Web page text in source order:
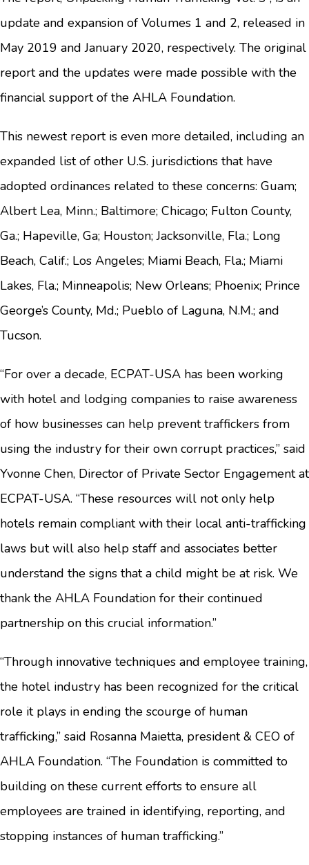
update and expansion of Volumes 1 and 2, released in
May 2019 and January 2020, respectively. The original
report and the updates were made possible with the
financial support of the AHLA Foundation.
This newest report is even more detailed, including an
expanded list of other U.S. jurisdictions that have
adopted ordinances related to these concerns: Guam;
Albert Lea, Minn.; Baltimore; Chicago; Fulton County,
Ga.; Hapeville, Ga; Houston; Jacksonville, Fla.; Long
Beach, Calif.; Los Angeles; Miami Beach, Fla.; Miami
Lakes, Fla.; Minneapolis; New Orleans; Phoenix; Prince
George’s County, Md.; Pueblo of Laguna, N.M.; and
Tucson.
“For over a decade, ECPAT-USA has been working
with hotel and lodging companies to raise awareness
of how businesses can help prevent traffickers from
using the industry for their own corrupt practices,” said
Yvonne Chen, Director of Private Sector Engagement at
ECPAT-USA. “These resources will not only help
hotels remain compliant with their local anti-trafficking
laws but will also help staff and associates better
understand the signs that a child might be at risk. We
thank the AHLA Foundation for their continued
partnership on this crucial information.”
“Through innovative techniques and employee training,
the hotel industry has been recognized for the critical
role it plays in ending the scourge of human
trafficking,” said Rosanna Maietta, president & CEO of
AHLA Foundation. “The Foundation is committed to
building on these current efforts to ensure all
employees are trained in identifying, reporting, and
stopping instances of human trafficking.”